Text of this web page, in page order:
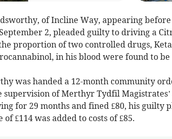
of Incline Way, appearing
2, pleaded guilty to driving a
proportion of two controlled drugs,
in his blood were found to
was handed a 12-month community
supervision of Merthyr Tydfil
for 29 months and fined £80, his guilty
of £114 was added to costs of £85.